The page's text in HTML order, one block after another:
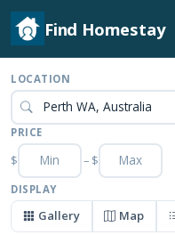
Find Homestay
LOCATION
PRICE
$ – $
DISPLAY
Gallery Map